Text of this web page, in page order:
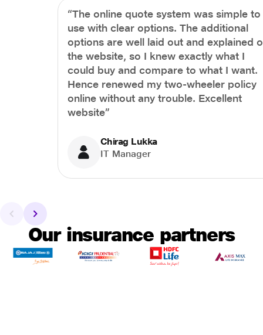
“The online quote system was simple to
use with clear options. The additional
options are well laid out and explained
the website, so I knew exactly what I
could buy and compare to what I want.
Hence renewed my two-wheeler policy
online without any trouble. Excellent
website”
Chirag Lukka
IT Manager
Our insurance partners